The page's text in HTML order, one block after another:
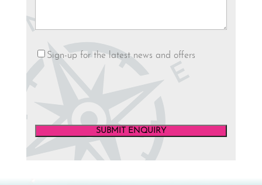
Newsletter
Sign-up for the latest news and offers
SUBMIT ENQUIRY